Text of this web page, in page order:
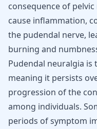
consequence of
cause inflammation,
the pudendal nerve,
burning and
Pudendal neuralgia is
meaning it persists
progression of the
among individuals.
periods of symptom